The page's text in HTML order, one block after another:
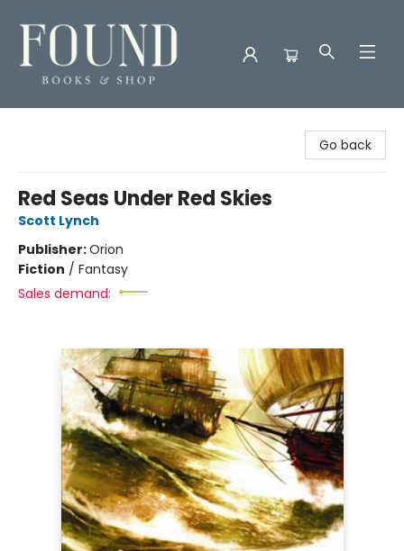
Go back
Red Seas Under Red Skies
Scott Lynch
Publisher:Orion
Fiction / Fantasy
Sales demand: